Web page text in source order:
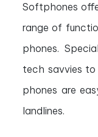
Softphones
range of
phones.
tech savvies
phones are
landlines.